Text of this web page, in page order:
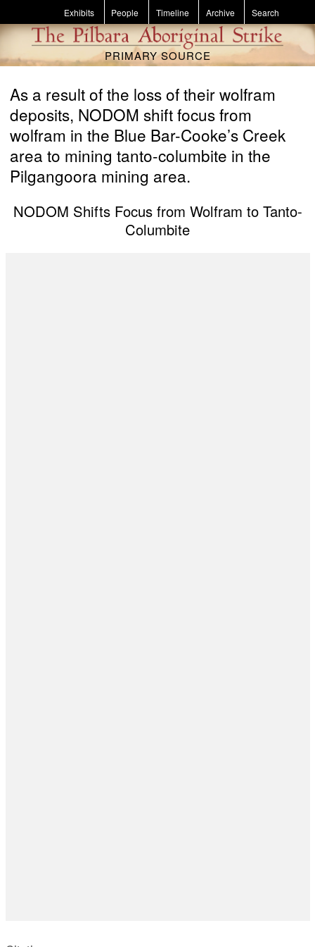
Skip to main content
Exhibits People Timeline Archive Search
PRIMARY SOURCE
As a result of the loss of their wolfram
deposits, NODOM shift focus from
wolfram in the Blue Bar-Cooke’s Creek
area to mining tanto-columbite in the
Pilgangoora mining area.
NODOM Shifts Focus from Wolfram to Tanto-
Columbite